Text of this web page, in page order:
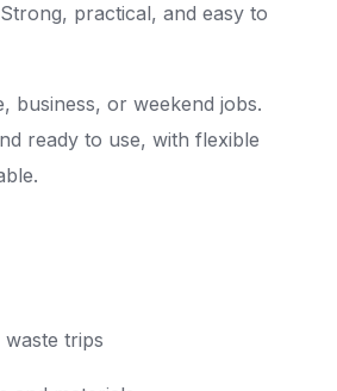
practical, and easy to
business, or weekend jobs.
ready to use, with flexible
trips